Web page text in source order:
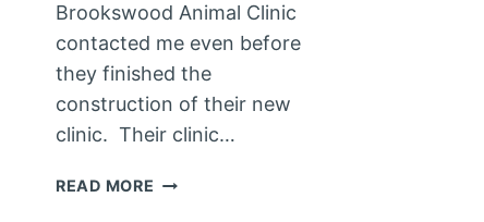
Brookswood Animal Clinic
contacted me even before
they finished the
construction of their new
clinic. Their clinic…
READ MORE BROOKSWOOD